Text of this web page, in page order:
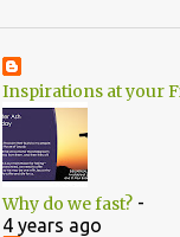
May
April
2022
August
July
Inspirations at your
Why do we fast? -
4 years ago